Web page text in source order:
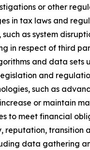
or other
in tax laws and
as system
in respect of third
and data
and
such as
or maintain
to meet financial
reputation, transition
data gathering